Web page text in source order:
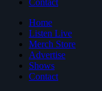
Contact
Home
Listen Live
Merch Store
Advertise
Shows
Contact